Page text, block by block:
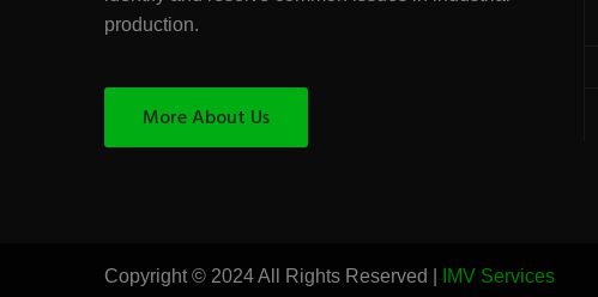
production.
More About Us
Copyright © 2024 All Rights Reserved | IMV Services